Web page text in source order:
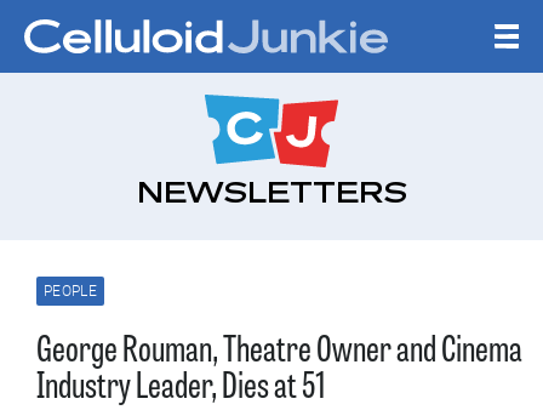
CELLULOID
NEWSLETTERS
PEOPLE
George Rouman, Theatre Owner and Cinema
Industry Leader, Dies at 51